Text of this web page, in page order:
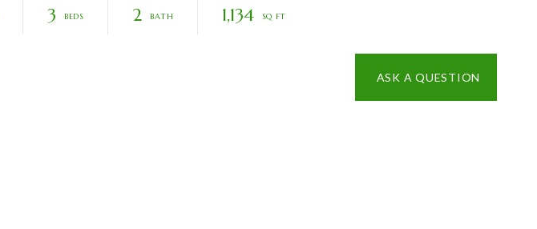
3 2 1,134